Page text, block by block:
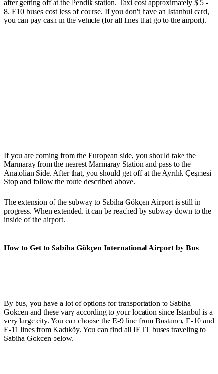
after getting off at the Pendik station. Taxi cost approximately $ 5 -
8. E10 buses cost less of course. If you don't have an Istanbul card,
you can pay cash in the vehicle (for all lines that go to the airport).
If you are coming from the European side, you should take the
Marmaray from the nearest Marmaray Station and pass to the
Anatolian Side. After that, you should get off at the Ayrılık Çeşmesi
Stop and follow the route described above.
The extension of the subway to Sabiha Gökçen Airport is still in
progress. When extended, it can be reached by subway down to the
inside of the airport.
How to Get to Sabiha Gökçen International Airport by Bus
By bus, you have a lot of options for transportation to Sabiha
Gokcen and these vary according to your location since Istanbul is a
very large city. You can choose the E-9 line from Bostancı, E-10 and
E-11 lines from Kadıköy. You can find all IETT buses traveling to
Sabiha Gokcen below.